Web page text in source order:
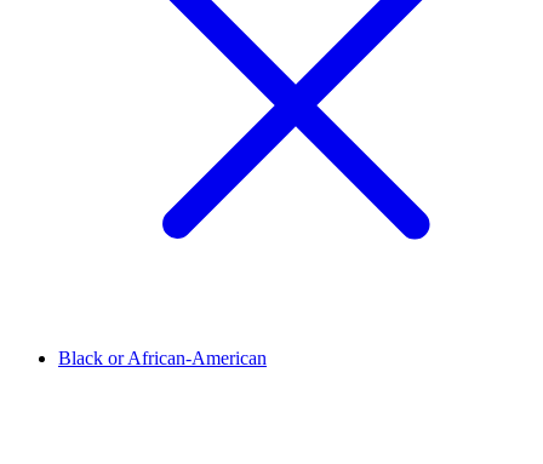
Black or African-American